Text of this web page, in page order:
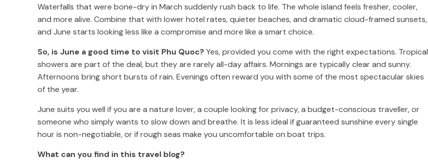
Waterfalls that were bone-dry in March suddenly rush back to life. The whole island feels fresher, cooler,
and more alive. Combine that with lower hotel rates, quieter beaches, and dramatic cloud-framed sunsets,
and June starts looking less like a compromise and more like a smart choice.
So, is June a good time to visit Phu Quoc? Yes, provided you come with the right expectations. Tropical
showers are part of the deal, but they are rarely all-day affairs. Mornings are typically clear and sunny.
Afternoons bring short bursts of rain. Evenings often reward you with some of the most spectacular skies
of the year.
June suits you well if you are a nature lover, a couple looking for privacy, a budget-conscious traveller, or
someone who simply wants to slow down and breathe. It is less ideal if guaranteed sunshine every single
hour is non-negotiable, or if rough seas make you uncomfortable on boat trips.
What can you find in this travel blog?